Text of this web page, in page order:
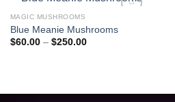
wishlist
MAGIC MUSHROOMS
Blue Meanie Mushrooms
$60.00 – $250.00Price